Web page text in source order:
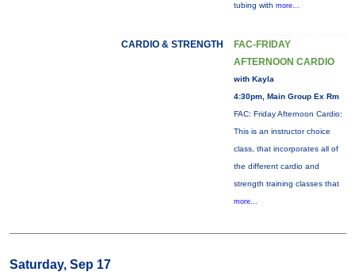
tubing with more...
CARDIO & STRENGTH
FAC-FRIDAY
AFTERNOON CARDIO
with Kayla
4:30pm, Main Group Ex Rm
FAC: Friday Afternoon Cardio:
This is an instructor choice
class, that incorporates all of
the different cardio and
strength training classes that
more...
Saturday, Sep 17